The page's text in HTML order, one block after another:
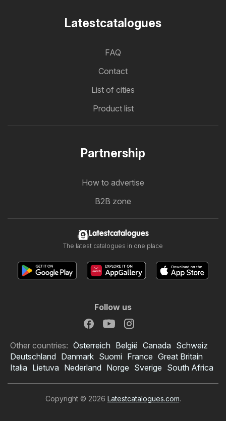
Latestcatalogues
FAQ
Contact
List of cities
Product list
Partnership
How to advertise
B2B zone
Latestcatalogues
The latest catalogues in one place
Follow us
Other countries: Österreich België Canada Schweiz
Deutschland Danmark Suomi France Great Britain
Italia Lietuva Nederland Norge Sverige South Africa
Copyright © 2026 Latestcatalogues.com.